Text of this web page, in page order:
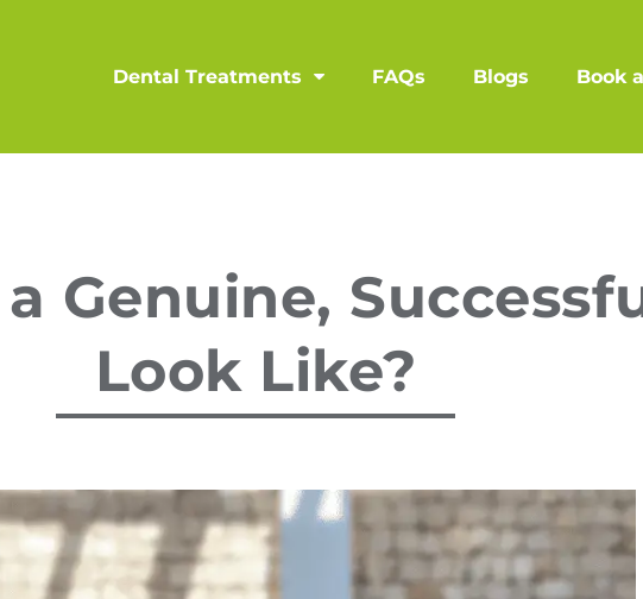
Dental Treatments FAQs Blogs Book
Genuine,
Look Like?